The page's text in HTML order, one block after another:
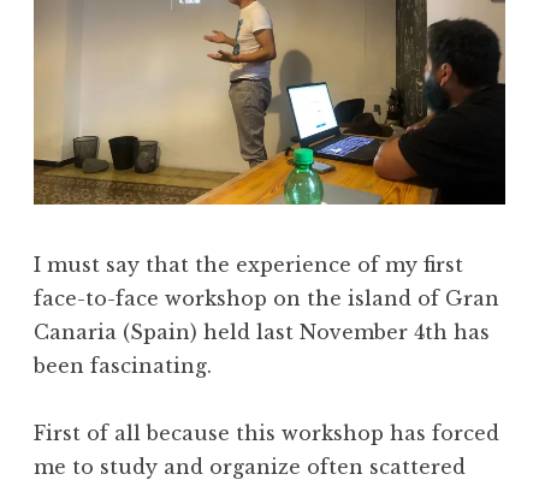
I must say that the experience of my first
face-to-face workshop on the island of Gran
Canaria (Spain) held last November 4th has
been fascinating.
First of all because this workshop has forced
me to study and organize often scattered